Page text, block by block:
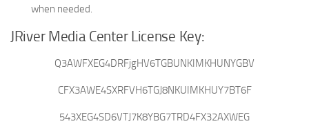
when needed.
JRiver Media Center License Key:
Q3AWFXEG4DRFjgHV6TGBUNKIMKHUNYGBV
CFX3AWE4SXRFVH6TGJ8NKUIMKHUY7BT6F
543XEG4SD6VTJ7K8YBG7TRD4FX32AXWEG